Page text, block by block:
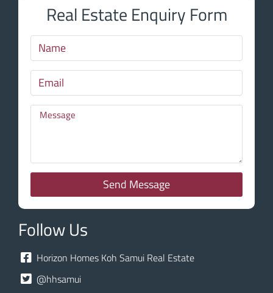
Real Estate Enquiry Form
Send Message
Follow Us
Horizon Homes Koh Samui Real Estate
@hhsamui